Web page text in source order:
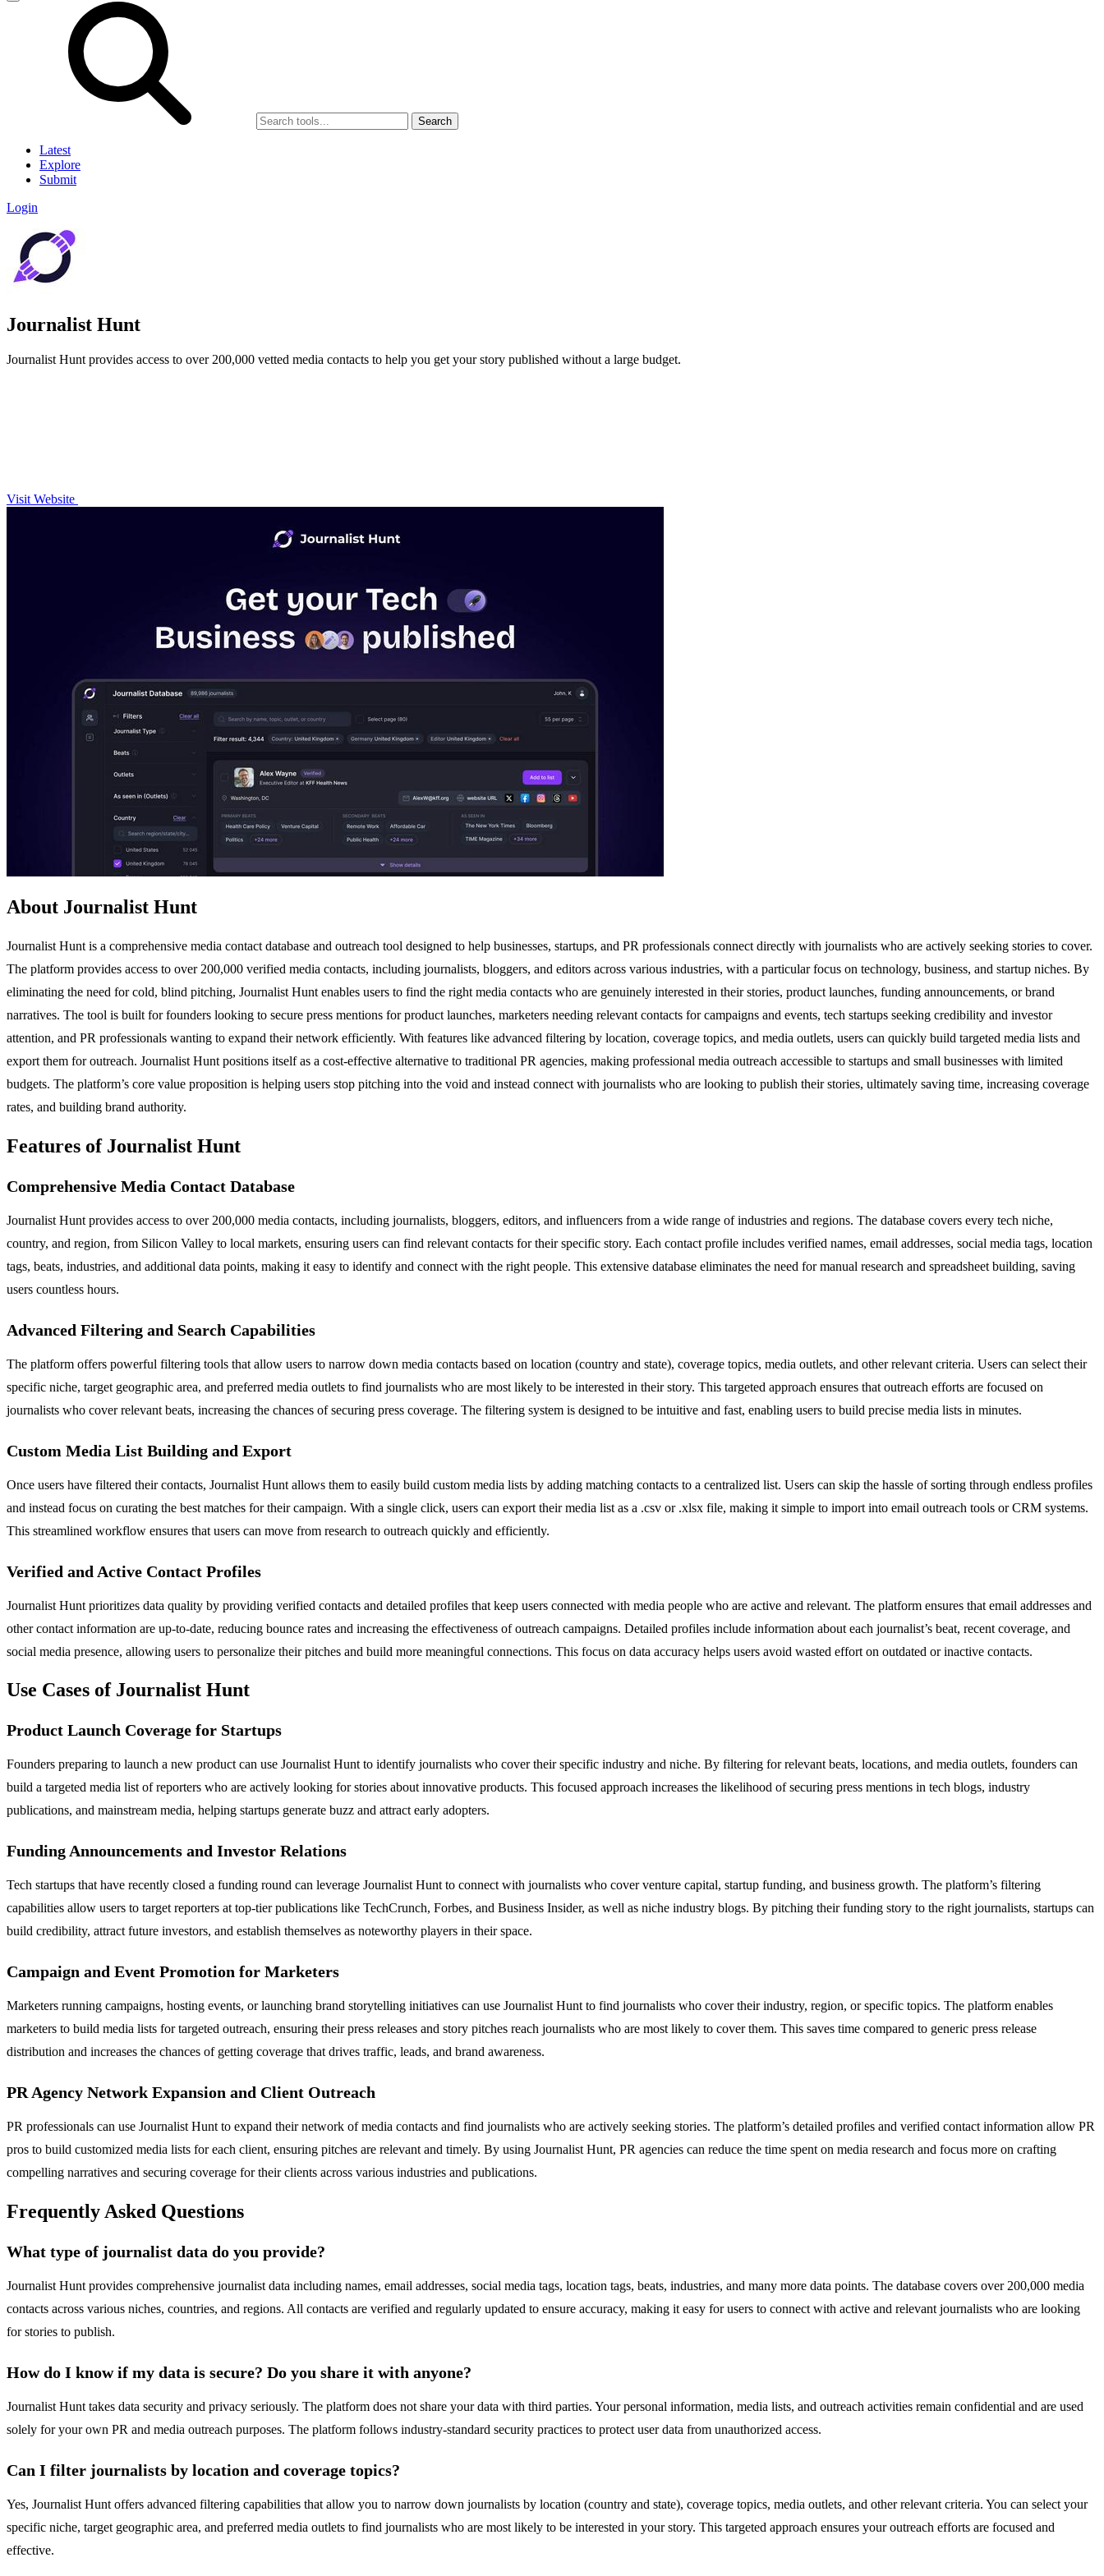
Search
Latest
Explore
Submit
Login
Journalist Hunt
Journalist Hunt provides access to over 200,000 vetted media contacts to help you get your story published without a large budget.
Visit Website
About Journalist Hunt
Journalist Hunt is a comprehensive media contact database and outreach tool designed to help businesses, startups, and PR professionals connect directly with journalists who are actively seeking stories to cover.
The platform provides access to over 200,000 verified media contacts, including journalists, bloggers, and editors across various industries, with a particular focus on technology, business, and startup niches. By
eliminating the need for cold, blind pitching, Journalist Hunt enables users to find the right media contacts who are genuinely interested in their stories, product launches, funding announcements, or brand
narratives. The tool is built for founders looking to secure press mentions for product launches, marketers needing relevant contacts for campaigns and events, tech startups seeking credibility and investor
attention, and PR professionals wanting to expand their network efficiently. With features like advanced filtering by location, coverage topics, and media outlets, users can quickly build targeted media lists and
export them for outreach. Journalist Hunt positions itself as a cost-effective alternative to traditional PR agencies, making professional media outreach accessible to startups and small businesses with limited
budgets. The platform’s core value proposition is helping users stop pitching into the void and instead connect with journalists who are looking to publish their stories, ultimately saving time, increasing coverage
rates, and building brand authority.
Features of Journalist Hunt
Comprehensive Media Contact Database
Journalist Hunt provides access to over 200,000 media contacts, including journalists, bloggers, editors, and influencers from a wide range of industries and regions. The database covers every tech niche,
country, and region, from Silicon Valley to local markets, ensuring users can find relevant contacts for their specific story. Each contact profile includes verified names, email addresses, social media tags, location
tags, beats, industries, and additional data points, making it easy to identify and connect with the right people. This extensive database eliminates the need for manual research and spreadsheet building, saving
users countless hours.
Advanced Filtering and Search Capabilities
The platform offers powerful filtering tools that allow users to narrow down media contacts based on location (country and state), coverage topics, media outlets, and other relevant criteria. Users can select their
specific niche, target geographic area, and preferred media outlets to find journalists who are most likely to be interested in their story. This targeted approach ensures that outreach efforts are focused on
journalists who cover relevant beats, increasing the chances of securing press coverage. The filtering system is designed to be intuitive and fast, enabling users to build precise media lists in minutes.
Custom Media List Building and Export
Once users have filtered their contacts, Journalist Hunt allows them to easily build custom media lists by adding matching contacts to a centralized list. Users can skip the hassle of sorting through endless profiles
and instead focus on curating the best matches for their campaign. With a single click, users can export their media list as a .csv or .xlsx file, making it simple to import into email outreach tools or CRM systems.
This streamlined workflow ensures that users can move from research to outreach quickly and efficiently.
Verified and Active Contact Profiles
Journalist Hunt prioritizes data quality by providing verified contacts and detailed profiles that keep users connected with media people who are active and relevant. The platform ensures that email addresses and
other contact information are up-to-date, reducing bounce rates and increasing the effectiveness of outreach campaigns. Detailed profiles include information about each journalist’s beat, recent coverage, and
social media presence, allowing users to personalize their pitches and build more meaningful connections. This focus on data accuracy helps users avoid wasted effort on outdated or inactive contacts.
Use Cases of Journalist Hunt
Product Launch Coverage for Startups
Founders preparing to launch a new product can use Journalist Hunt to identify journalists who cover their specific industry and niche. By filtering for relevant beats, locations, and media outlets, founders can
build a targeted media list of reporters who are actively looking for stories about innovative products. This focused approach increases the likelihood of securing press mentions in tech blogs, industry
publications, and mainstream media, helping startups generate buzz and attract early adopters.
Funding Announcements and Investor Relations
Tech startups that have recently closed a funding round can leverage Journalist Hunt to connect with journalists who cover venture capital, startup funding, and business growth. The platform’s filtering
capabilities allow users to target reporters at top-tier publications like TechCrunch, Forbes, and Business Insider, as well as niche industry blogs. By pitching their funding story to the right journalists, startups can
build credibility, attract future investors, and establish themselves as noteworthy players in their space.
Campaign and Event Promotion for Marketers
Marketers running campaigns, hosting events, or launching brand storytelling initiatives can use Journalist Hunt to find journalists who cover their industry, region, or specific topics. The platform enables
marketers to build media lists for targeted outreach, ensuring their press releases and story pitches reach journalists who are most likely to cover them. This saves time compared to generic press release
distribution and increases the chances of getting coverage that drives traffic, leads, and brand awareness.
PR Agency Network Expansion and Client Outreach
PR professionals can use Journalist Hunt to expand their network of media contacts and find journalists who are actively seeking stories. The platform’s detailed profiles and verified contact information allow PR
pros to build customized media lists for each client, ensuring pitches are relevant and timely. By using Journalist Hunt, PR agencies can reduce the time spent on media research and focus more on crafting
compelling narratives and securing coverage for their clients across various industries and publications.
Frequently Asked Questions
What type of journalist data do you provide?
Journalist Hunt provides comprehensive journalist data including names, email addresses, social media tags, location tags, beats, industries, and many more data points. The database covers over 200,000 media
contacts across various niches, countries, and regions. All contacts are verified and regularly updated to ensure accuracy, making it easy for users to connect with active and relevant journalists who are looking
for stories to publish.
How do I know if my data is secure? Do you share it with anyone?
Journalist Hunt takes data security and privacy seriously. The platform does not share your data with third parties. Your personal information, media lists, and outreach activities remain confidential and are used
solely for your own PR and media outreach purposes. The platform follows industry-standard security practices to protect user data from unauthorized access.
Can I filter journalists by location and coverage topics?
Yes, Journalist Hunt offers advanced filtering capabilities that allow you to narrow down journalists by location (country and state), coverage topics, media outlets, and other relevant criteria. You can select your
specific niche, target geographic area, and preferred media outlets to find journalists who are most likely to be interested in your story. This targeted approach ensures your outreach efforts are focused and
effective.